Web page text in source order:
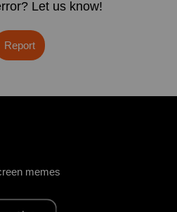
Let us know!
Report
memes